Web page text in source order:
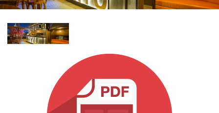
εκπαίδευση